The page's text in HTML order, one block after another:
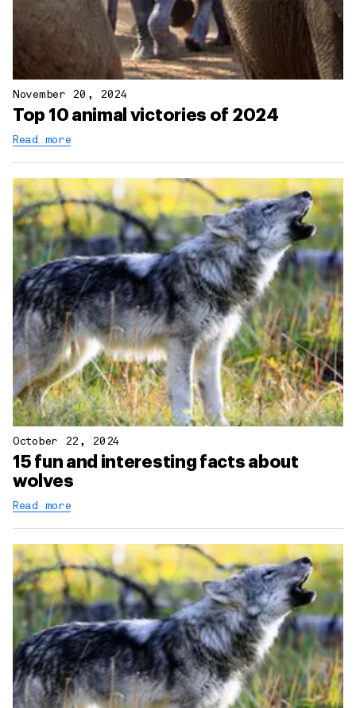
November 20, 2024
Top 10 animal victories of 2024
Read more
October 22, 2024
15 fun and interesting facts about
wolves
Read more